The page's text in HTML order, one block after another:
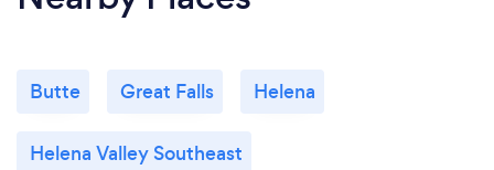
Butte Great Falls Helena
Helena Valley Southeast